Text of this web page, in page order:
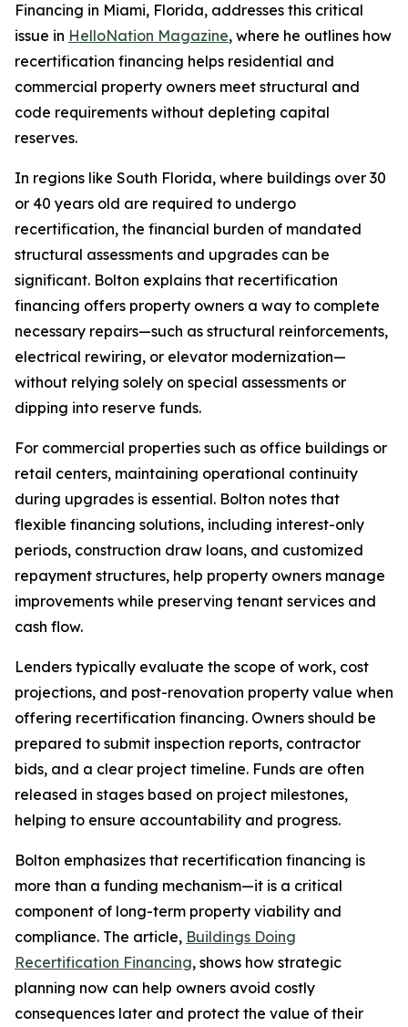
Financing in Miami, Florida, addresses this critical
issue in HelloNation Magazine, where he outlines how
recertification financing helps residential and
commercial property owners meet structural and
code requirements without depleting capital
reserves.
In regions like South Florida, where buildings over 30
or 40 years old are required to undergo
recertification, the financial burden of mandated
structural assessments and upgrades can be
significant. Bolton explains that recertification
financing offers property owners a way to complete
necessary repairs—such as structural reinforcements,
electrical rewiring, or elevator modernization—
without relying solely on special assessments or
dipping into reserve funds.
For commercial properties such as office buildings or
retail centers, maintaining operational continuity
during upgrades is essential. Bolton notes that
flexible financing solutions, including interest-only
periods, construction draw loans, and customized
repayment structures, help property owners manage
improvements while preserving tenant services and
cash flow.
Lenders typically evaluate the scope of work, cost
projections, and post-renovation property value when
offering recertification financing. Owners should be
prepared to submit inspection reports, contractor
bids, and a clear project timeline. Funds are often
released in stages based on project milestones,
helping to ensure accountability and progress.
Bolton emphasizes that recertification financing is
more than a funding mechanism—it is a critical
component of long-term property viability and
compliance. The article, Buildings Doing
Recertification Financing, shows how strategic
planning now can help owners avoid costly
consequences later and protect the value of their